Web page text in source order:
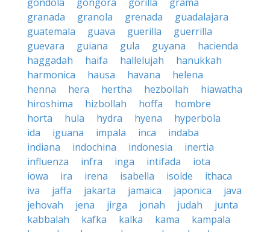
granada
granola grenada
guadalajara
guatemala
guava guerilla
guerrilla
guevara
guiana gula guyana
hacienda
haggadah
haifa hallelujah
hanukkah
harmonica
hausa havana
helena
henna
hera hertha hezbollah
hiawatha
hiroshima
hizbollah hoffa
hombre
horta
hula hydra hyena
hyperbola
ida
iguana impala inca
indaba
indiana
indochina indonesia
inertia
influenza
infra inga intifada
iota
iowa
ira irena isabella isolde
ithaca
iva
jaffa jakarta jamaica japonica
java
jehovah
jena jirga jonah judah
junta
kabbalah
kafka kalka kama
kampala